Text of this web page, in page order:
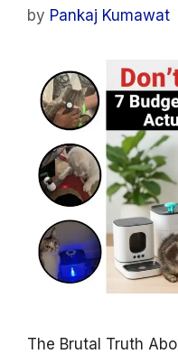
by Pankaj Kumawat
The Brutal Truth